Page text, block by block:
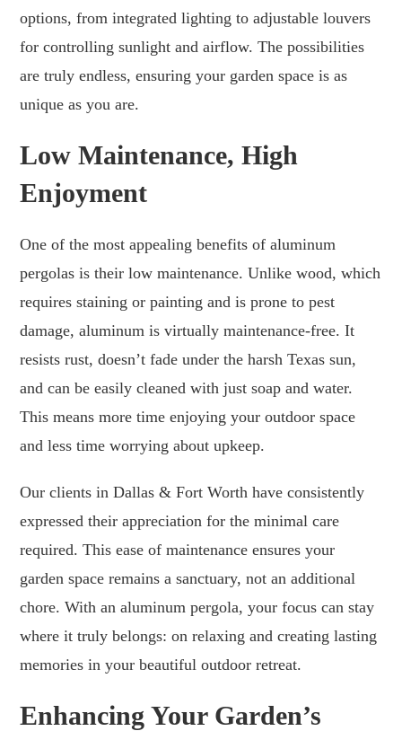
options, from integrated lighting to adjustable louvers
for controlling sunlight and airflow. The possibilities
are truly endless, ensuring your garden space is as
unique as you are.
Low Maintenance, High
Enjoyment
One of the most appealing benefits of aluminum
pergolas is their low maintenance. Unlike wood, which
requires staining or painting and is prone to pest
damage, aluminum is virtually maintenance-free. It
resists rust, doesn’t fade under the harsh Texas sun,
and can be easily cleaned with just soap and water.
This means more time enjoying your outdoor space
and less time worrying about upkeep.
Our clients in Dallas & Fort Worth have consistently
expressed their appreciation for the minimal care
required. This ease of maintenance ensures your
garden space remains a sanctuary, not an additional
chore. With an aluminum pergola, your focus can stay
where it truly belongs: on relaxing and creating lasting
memories in your beautiful outdoor retreat.
Enhancing Your Garden’s